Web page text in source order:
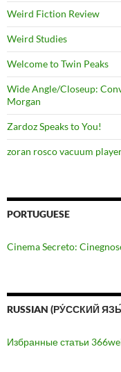
Weird Fiction Review
Weird Studies
Welcome to Twin Peaks
Wide Angle/Closeup:
Morgan
Zardoz Speaks to You!
zoran rosco vacuum
PORTUGUESE
Cinema Secreto:
RUSSIAN (РУ́ССКИЙ
Избранные статьи